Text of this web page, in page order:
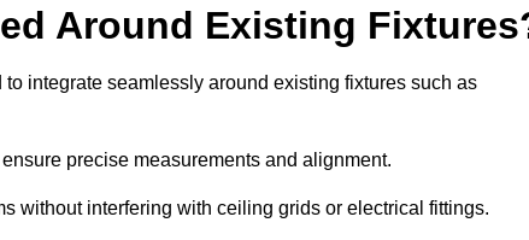
Around Existing
integrate seamlessly around existing fixtures such as
precise measurements and alignment.
without interfering with ceiling grids or electrical fittings.